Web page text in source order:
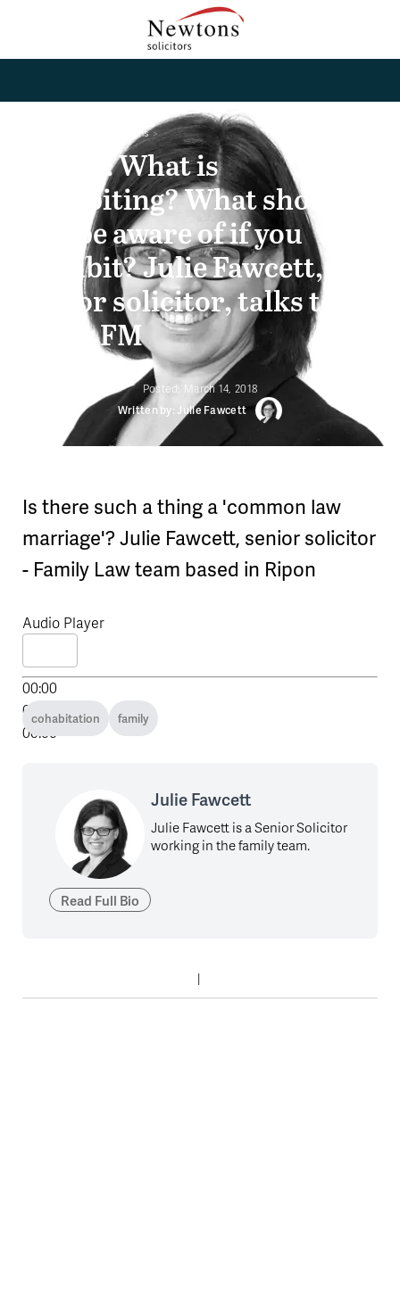
News and Opinions
Listen: What is
cohabiting? What should
you be aware of if you
cohabit? Julie Fawcett,
senior solicitor, talks to
Stray FM
Posted: March 14, 2018
Written by: Julie Fawcett
Is there such a thing a 'common law
marriage'? Julie Fawcett, senior solicitor
- Family Law team based in Ripon
Audio Player
00:00
00:00
00:00
cohabitation family
Read Full Bio
Julie Fawcett
Julie Fawcett is a Senior Solicitor
working in the family team.